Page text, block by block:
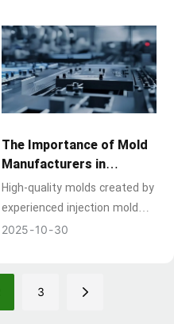
industries.
The Importance of Mold
Manufacturers in
Injection Mold Building
High-quality molds created by
experienced injection mold
manufacturers are at the
injection molding technology
continues to shape the
2025 10 30
3